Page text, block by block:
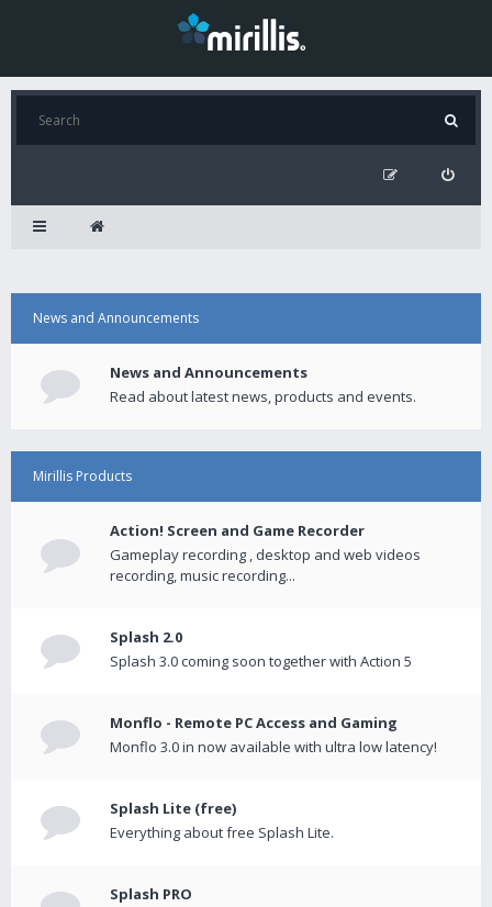
News and Announcements
News and Announcements
Read about latest news, products and events.
Mirillis Products
Action! Screen and Game Recorder
Gameplay recording , desktop and web videos
recording, music recording...
Splash 2.0
Splash 3.0 coming soon together with Action 5
Monflo - Remote PC Access and Gaming
Monflo 3.0 in now available with ultra low latency!
Splash Lite (free)
Everything about free Splash Lite.
Splash PRO